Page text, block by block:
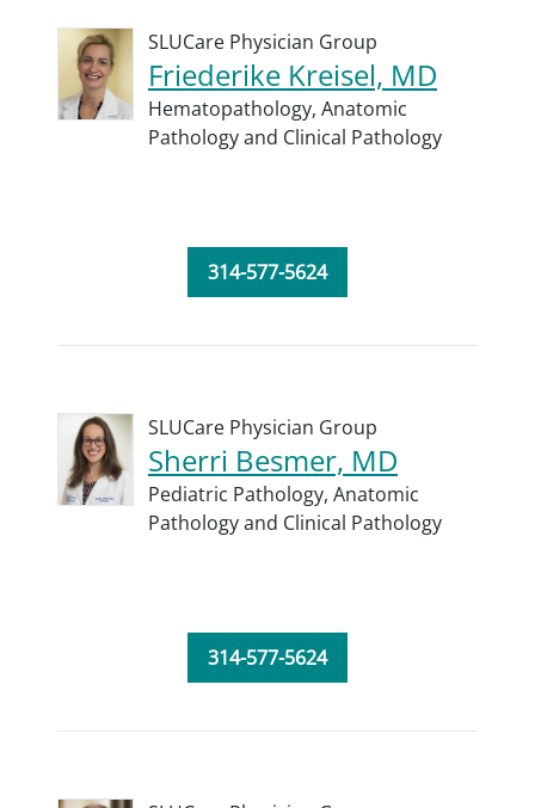
SLUCare Physician Group
Friederike Kreisel, MD
Hematopathology, Anatomic
Pathology and Clinical Pathology
314-577-5624
SLUCare Physician Group
Sherri Besmer, MD
Pediatric Pathology, Anatomic
Pathology and Clinical Pathology
314-577-5624